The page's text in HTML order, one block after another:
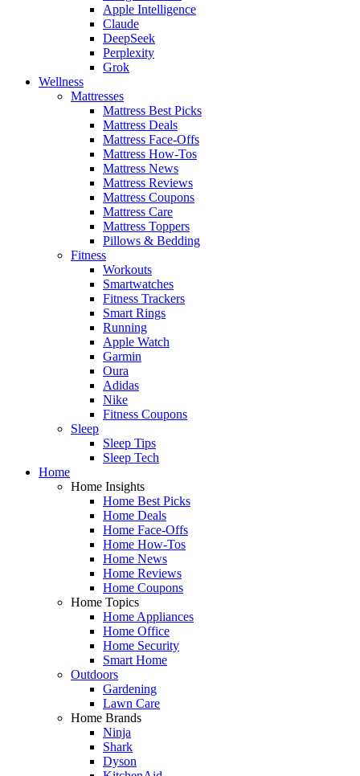
Apple Intelligence
Claude
DeepSeek
Perplexity
Grok
Wellness
Mattresses
Mattress Best Picks
Mattress Deals
Mattress Face-Offs
Mattress How-Tos
Mattress News
Mattress Reviews
Mattress Coupons
Mattress Care
Mattress Toppers
Pillows & Bedding
Fitness
Workouts
Smartwatches
Fitness Trackers
Smart Rings
Running
Apple Watch
Garmin
Oura
Adidas
Nike
Fitness Coupons
Sleep
Sleep Tips
Sleep Tech
Home
Home Insights
Home Best Picks
Home Deals
Home Face-Offs
Home How-Tos
Home News
Home Reviews
Home Coupons
Home Topics
Home Appliances
Home Office
Home Security
Smart Home
Outdoors
Gardening
Lawn Care
Home Brands
Ninja
Shark
Dyson